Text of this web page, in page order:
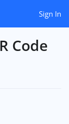
Sign In
Code